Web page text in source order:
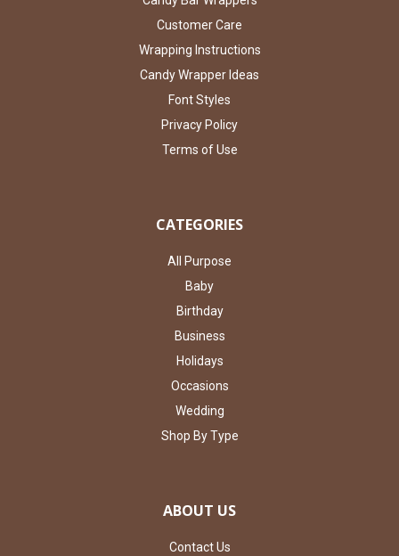
Customer Care
Wrapping Instructions
Candy Wrapper Ideas
Font Styles
Privacy Policy
Terms of Use
CATEGORIES
All Purpose
Baby
Birthday
Business
Holidays
Occasions
Wedding
Shop By Type
ABOUT US
Contact Us